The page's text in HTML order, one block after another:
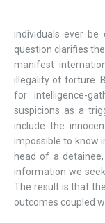
individuals ever be
question clarifies
manifest
illegality of torture.
for intelligence-
suspicions as a
include the
impossible to know
head of a
information we
The result is that
outcomes coupled